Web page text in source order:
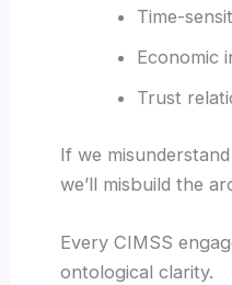
Time-
Economic
Trust
If we
we’ll misbuild the
Every CIMSS
ontological clarity.